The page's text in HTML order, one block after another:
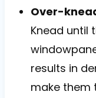
Over-
Knead until
results in
make them